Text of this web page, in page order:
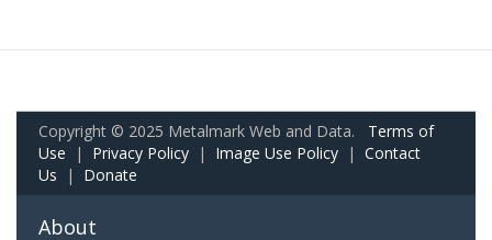
Copyright © 2025 Metalmark Web and Data. Terms of
Use | Privacy Policy | Image Use Policy | Contact
Us | Donate
About